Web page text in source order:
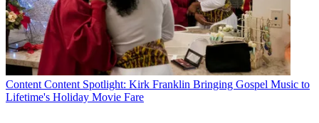
Content Content Spotlight: Kirk Franklin Bringing Gospel Music to
Lifetime's Holiday Movie Fare